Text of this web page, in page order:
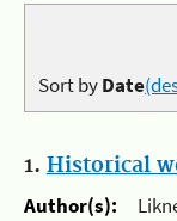
Sort byDate
1. Historical
Author(s):